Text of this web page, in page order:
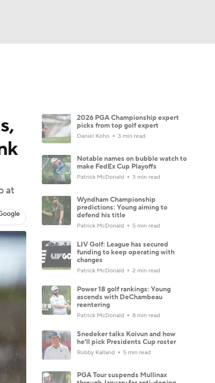
at
2026 PGA Championship expert
picks from top golf expert
Daniel Kohn 3 min read
Notable names on bubble watch to
make FedEx Cup Playoffs
Patrick McDonald 3 min read
Wyndham Championship
predictions: Young aiming to
defend his title
Patrick McDonald 5 min read
LIV Golf: League has secured
funding to keep operating with
changes
Patrick McDonald 2 min read
Power 18 golf rankings: Young
ascends with DeChambeau
reentering
Patrick McDonald 8 min read
Snedeker talks Koivun and how
he'll pick Presidents Cup roster
Robby Kalland 5 min read
PGA Tour suspends Mullinax